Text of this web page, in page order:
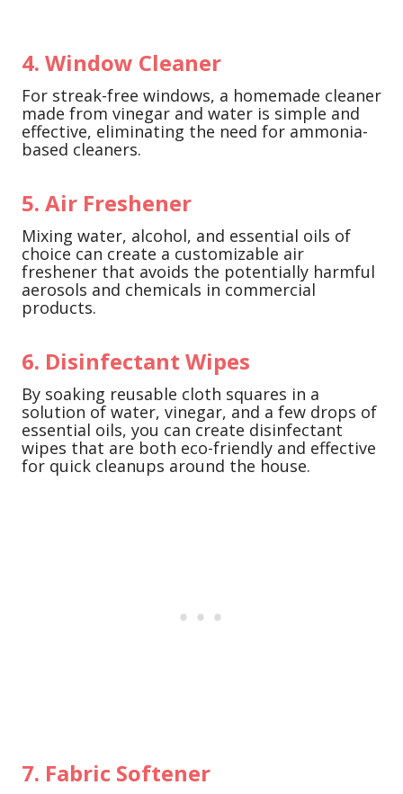
4. Window Cleaner
For streak-free windows, a homemade cleaner
made from vinegar and water is simple and
effective, eliminating the need for ammonia-
based cleaners.
5. Air Freshener
Mixing water, alcohol, and essential oils of
choice can create a customizable air
freshener that avoids the potentially harmful
aerosols and chemicals in commercial
products.
6. Disinfectant Wipes
By soaking reusable cloth squares in a
solution of water, vinegar, and a few drops of
essential oils, you can create disinfectant
wipes that are both eco-friendly and effective
for quick cleanups around the house.
7. Fabric Softener